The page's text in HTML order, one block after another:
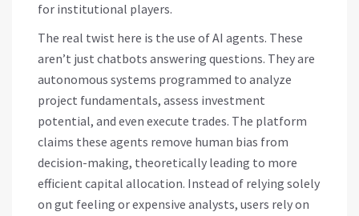
for institutional players.
The real twist here is the use ofAI agents. These
aren’t just chatbots answering questions. They are
autonomous systems programmed to analyze
project fundamentals, assess investment
potential, and even execute trades. The platform
claims these agents remove human bias from
decision-making, theoretically leading to more
efficient capital allocation. Instead of relying solely
on gut feeling or expensive analysts, users rely on